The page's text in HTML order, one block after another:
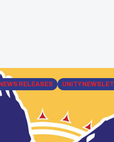
RELEASES UNITY